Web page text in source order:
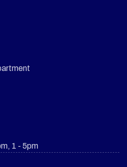
1 - 5pm